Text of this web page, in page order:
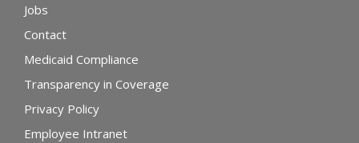
Jobs
Contact
Medicaid Compliance
Transparency in Coverage
Privacy Policy
Employee Intranet